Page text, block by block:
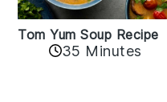
Tom Yum Soup Recipe
35 Minutes